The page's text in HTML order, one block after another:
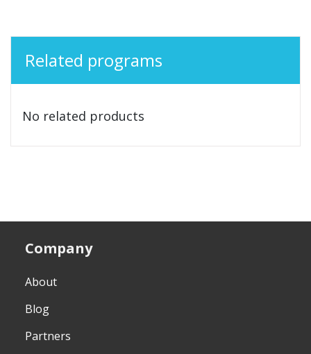
Related programs
No related products
Company
About
Blog
Partners